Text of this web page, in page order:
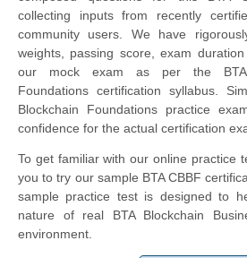
collecting inputs from recently
community users. We have
weights, passing score, exam
our mock exam as per the BTA
Foundations certification syllabus.
Blockchain Foundations practice
confidence for the actual certification
To get familiar with our online practice
you to try our sample BTA CBBF
sample practice test is designed to
nature of real BTA Blockchain
environment.